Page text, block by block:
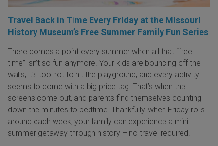
Travel Back in Time Every Friday at the Missouri
History Museum’s Free Summer Family Fun Series
There comes a point every summer when all that “free
time” isn’t so fun anymore. Your kids are bouncing off the
walls, it’s too hot to hit the playground, and every activity
seems to come with a big price tag. That’s when the
screens come out, and parents find themselves counting
down the minutes to bedtime. Thankfully, when Friday rolls
around each week, your family can experience a mini
summer getaway through history – no travel required.